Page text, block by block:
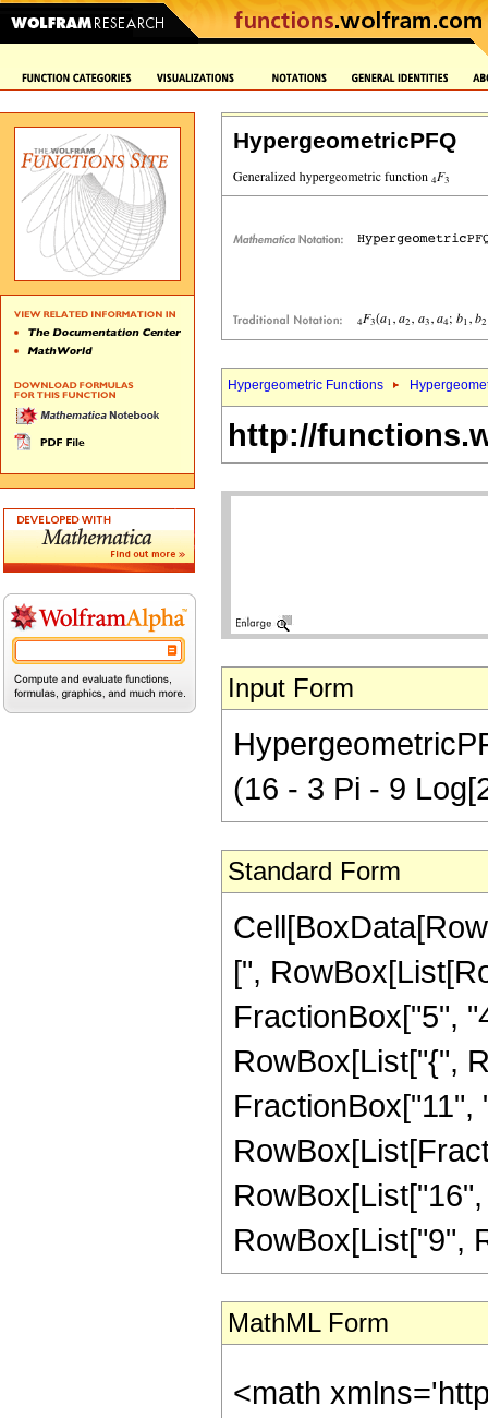
HypergeometricPFQ
Hypergeometric Functions
http://
Input Form
(16 - 3 Pi - 9
Standard Form
[",
FractionBox["5",
RowBox[List["{",
FractionBox["11",
RowBox[List["9",
MathML Form
<math